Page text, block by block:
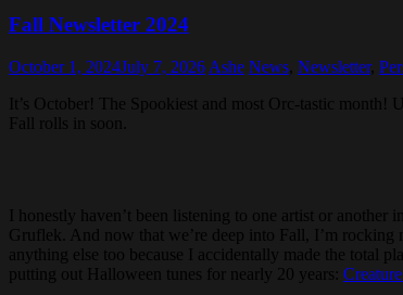
Fall Newsletter 2024
October 1, 2024July 7, 2026 Ashe News Newsletter,
It’s October! The Spookiest and most Orc-tastic month!
Fall rolls in soon.
I honestly haven’t been listening to one artist or
Gruflek. And now that we’re deep into Fall, I’m rocking
anything else too because I accidentally made the total
putting out Halloween tunes for nearly 20 years: